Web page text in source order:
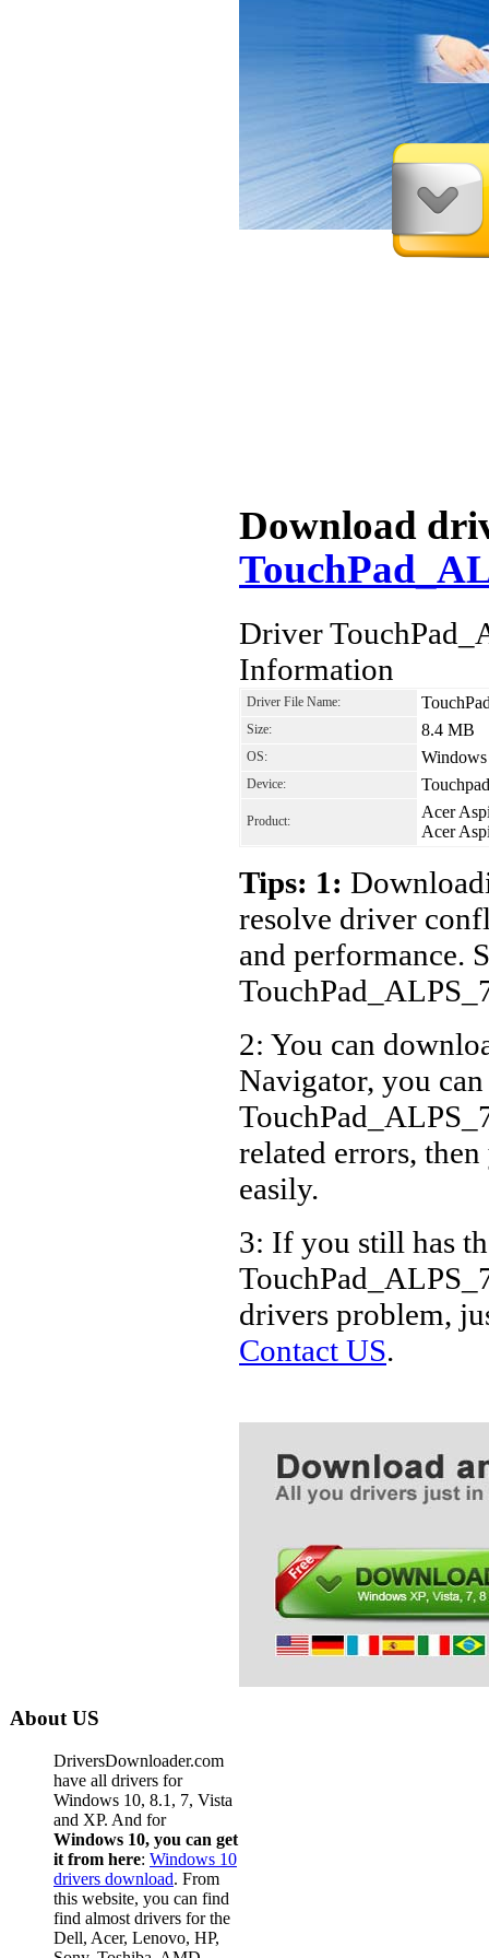
Download
Driver
Information
Driver File Name:
Size: 8.4 MB
OS:
Device:
Product:
Acer
Acer
Tips: 1:
resolve driver
and performance.
2: You can
Navigator, you
related errors,
easily.
3: If you still has
drivers problem,
Contact US.
About US
DriversDownloader.com
have all drivers for
Windows 10, 8.1, 7, Vista
and XP. And for
Windows 10, you can get
it from here: Windows 10
drivers download. From
this website, you can find
find almost drivers for the
Dell, Acer, Lenovo, HP,